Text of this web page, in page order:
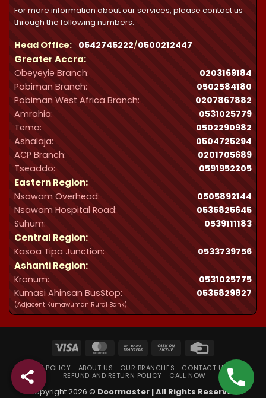
For more information about our services, please contact us
through the following numbers.
Head Office: 0542745222/0500212447
Greater Accra:
Obeyeyie Branch:
0203169184
Pobiman Branch:
0502584180
Pobiman West Africa Branch:
0207867882
Amrahia:
0531025779
Tema:
0502290982
Ashalaja:
0504725294
ACP Branch:
‪0201705689‬
Tseaddo:
0591952205
Eastern Region:
Nsawam Overhead:
0505892144
Nsawam Hospital Road:
0535825645
Suhum:
0539111183
Central Region:
Kasoa Tipa Junction: 0533739756
Ashanti Region:
Kronum:
0531025775
Kumasi Ahinsan BusStop:
(Adjacent Kumawuman Rural Bank)
0535829827
Visa MasterCardBank
Cash
Pickup
Card
PRIVACY POLICY ABOUT US OUR BRANCHES CONTACT US
FAQ
REFUND AND RETURN POLICY
CALL NOW
Copyright 2026 © Doormaster | All Rights Reserved